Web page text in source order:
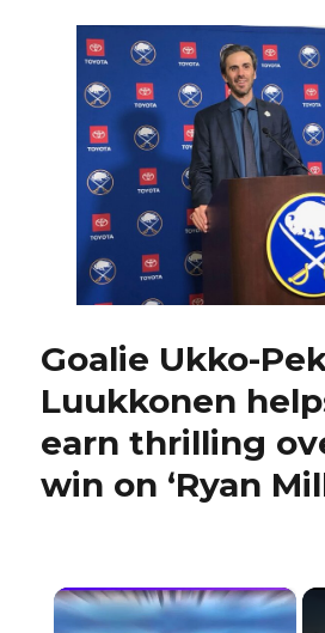
Sabres
early
in
victory:
‘Horrendous
start’
Goalie Ukko-
Luukkonen
earn thrilling
win on ‘Ryan
×